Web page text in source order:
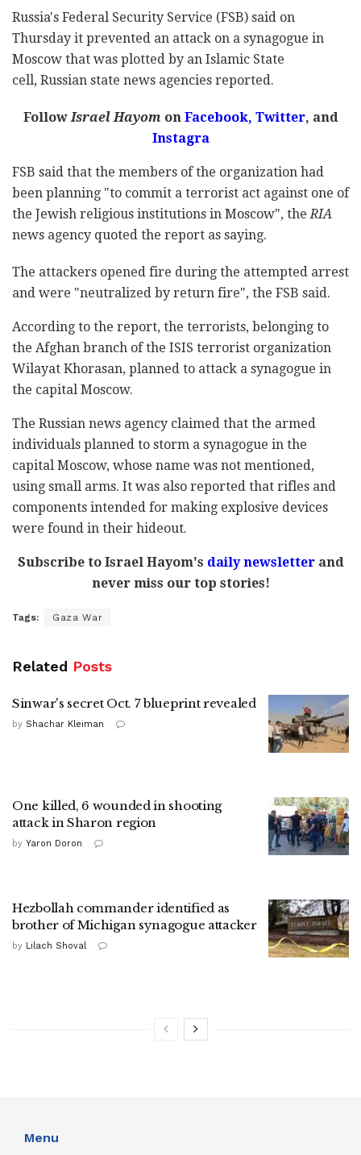
Russia's Federal Security Service (FSB) said on
Thursday it prevented an attack on a synagogue in
Moscow that was plotted by an Islamic State
cell, Russian state news agencies reported.
FollowIsrael Hayom onFacebook, Twitter, and
Instagra
FSB said that the members of the organization had
been planning "to commit a terrorist act against one of
the Jewish religious institutions in Moscow", theRIA
news agency quoted the report as saying.
The attackers opened fire during the attempted arrest
and were "neutralized by return fire", the FSB said.
According to the report, the terrorists, belonging to
the Afghan branch of the ISIS terrorist organization
Wilayat Khorasan, planned to attack a synagogue in
the capital Moscow.
The Russian news agency claimed that the armed
individuals planned to storm a synagogue in the
capital Moscow, whose name was not mentioned,
using small arms. It was also reported that rifles and
components intended for making explosive devices
were found in their hideout.
Subscribe to Israel Hayom's daily newsletterand
never miss our top stories!
Tags: Gaza War
Related Posts
Sinwar's secret Oct. 7 blueprint revealed
by Shachar Kleiman
One killed, 6 wounded in shooting
attack in Sharon region
by Yaron Doron
Hezbollah commander identified as
brother of Michigan synagogue attacker
by Lilach Shoval
Menu